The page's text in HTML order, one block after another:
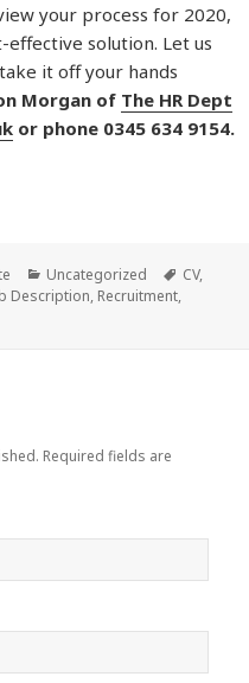
your process for 2020,
effective solution. Let us
it off your hands
Morgan of The HR Dept
or phone 0345 634 9154.
Categories
Uncategorized Tags
CV,
Description, Recruitment,
Required fields are